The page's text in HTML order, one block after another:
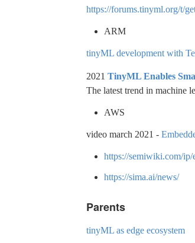
https://forums.tinyml.org/t/
ARM
tinyML development with
2021 TinyML Enables
The latest trend in machine
AWS
video march 2021 -
https://semiwiki.com/ip/
https://sima.ai/news/
Parents
tinyML as edge ecosystem